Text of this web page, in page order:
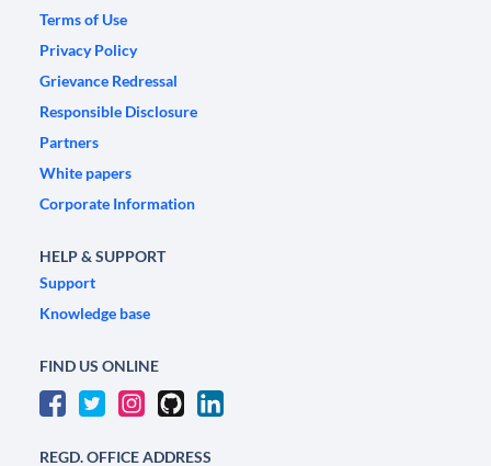
Terms of Use
Privacy Policy
Grievance Redressal
Responsible Disclosure
Partners
White papers
Corporate Information
HELP & SUPPORT
Support
Knowledge base
FIND US ONLINE
REGD. OFFICE ADDRESS